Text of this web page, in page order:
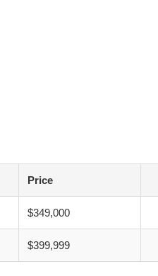
Price
$349,000
$399,999